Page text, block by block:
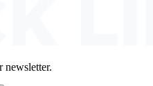
newsletter.